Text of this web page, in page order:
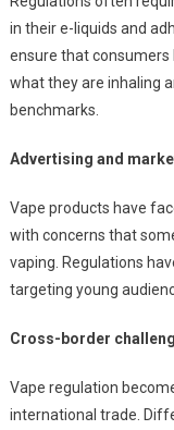
in their e-liquids and
ensure that
what they are inhaling
benchmarks.
Advertising and
Vape products have
with concerns that
vaping. Regulations
targeting young
Cross-border
Vape regulation
international trade.